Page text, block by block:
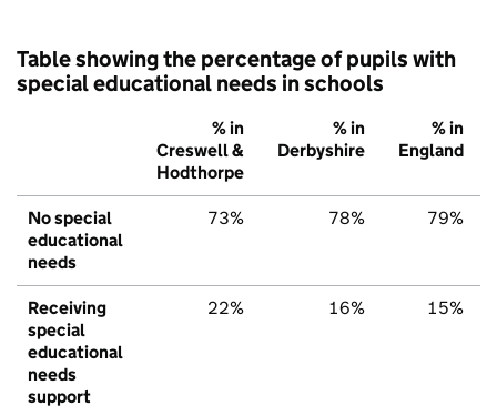
Table showing the percentage of pupils with
special educational needs in schools
% in
Creswell &
Hodthorpe
% in
Derbyshire
% in
England
No special
educational
needs
73% 78% 79%
Receiving
special
educational
needs
support
22% 16% 15%